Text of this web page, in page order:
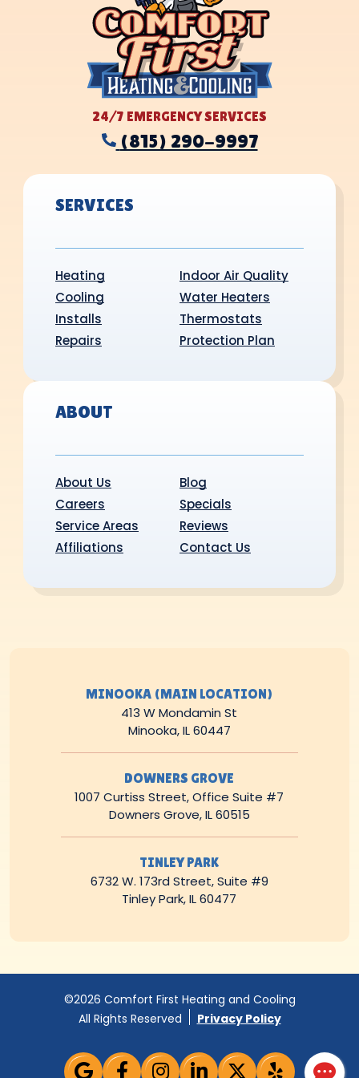
24/7 EMERGENCY SERVICES
(815) 290-9997
SERVICES
Heating
Cooling
Installs
Repairs
Indoor Air Quality
Water Heaters
Thermostats
Protection Plan
ABOUT
About Us
Careers
Service Areas
Affiliations
Blog
Specials
Reviews
Contact Us
MINOOKA (MAIN LOCATION)
413 W Mondamin St
Minooka, IL 60447
DOWNERS GROVE
1007 Curtiss Street, Office Suite #7
Downers Grove, IL 60515
TINLEY PARK
6732 W. 173rd Street, Suite #9
Tinley Park, IL 60477
©2026 Comfort First Heating and Cooling
All Rights Reserved
Privacy Policy